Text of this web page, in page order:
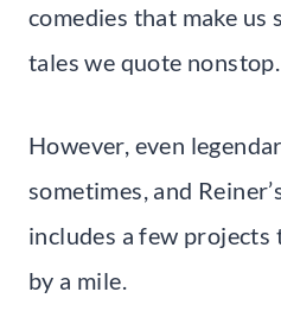
comedies that make us
tales we quote nonstop.
However, even
sometimes, and
includes a few projects
by a mile.